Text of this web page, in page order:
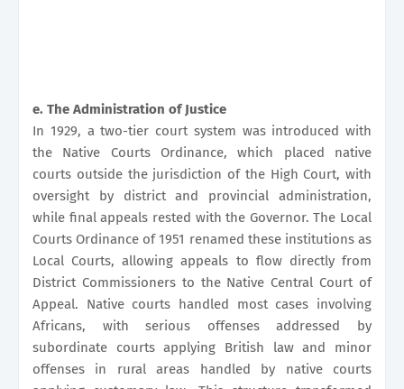
e. The Administration of Justice
In 1929, a two-tier court system was introduced with
the Native Courts Ordinance, which placed native
courts outside the jurisdiction of the High Court, with
oversight by district and provincial administration,
while final appeals rested with the Governor. The Local
Courts Ordinance of 1951 renamed these institutions as
Local Courts, allowing appeals to flow directly from
District Commissioners to the Native Central Court of
Appeal. Native courts handled most cases involving
Africans, with serious offenses addressed by
subordinate courts applying British law and minor
offenses in rural areas handled by native courts